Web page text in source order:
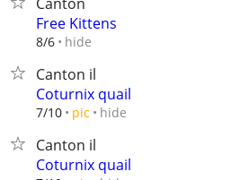
Free Kittens
8/6 hide
Canton il
Coturnix quail
7/10 pic hide
Canton il
Coturnix quail